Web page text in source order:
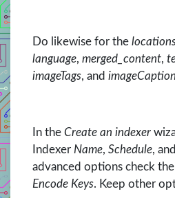
Do likewise for the
language, merged_content,
imageTags, and imageCaption
In the Create an indexer
Indexer Name, Schedule, and
advanced options check
Encode Keys. Keep other